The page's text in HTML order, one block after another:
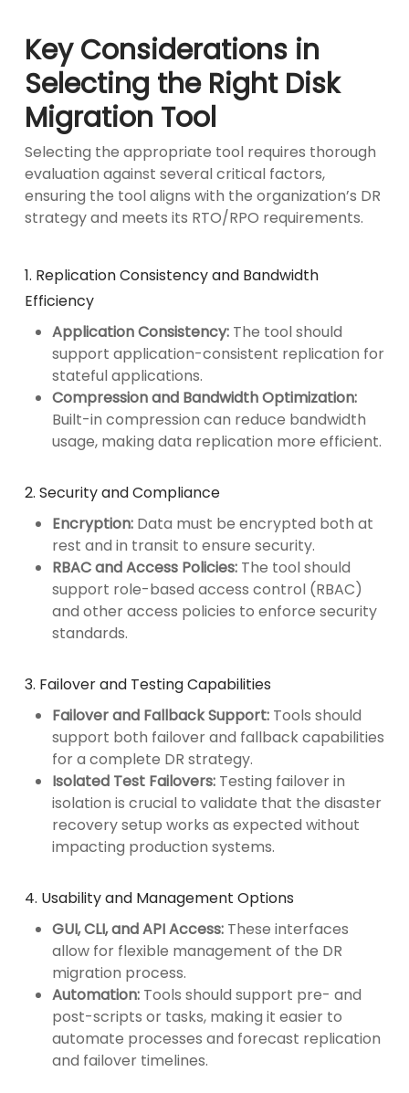
Key Considerations in
Selecting the Right Disk
Migration Tool
Selecting the appropriate tool requires thorough
evaluation against several critical factors,
ensuring the tool aligns with the organization’s DR
strategy and meets its RTO/RPO requirements.
1. Replication Consistency and Bandwidth
Efficiency
Application Consistency:The tool should
support application-consistent replication for
stateful applications.
Compression and Bandwidth Optimization:
Built-in compression can reduce bandwidth
usage, making data replication more efficient.
2. Security and Compliance
Encryption:Data must be encrypted both at
rest and in transit to ensure security.
RBAC and Access Policies:The tool should
support role-based access control (RBAC)
and other access policies to enforce security
standards.
3. Failover and Testing Capabilities
Failover and Fallback Support:Tools should
support both failover and fallback capabilities
for a complete DR strategy.
Isolated Test Failovers:Testing failover in
isolation is crucial to validate that the disaster
recovery setup works as expected without
impacting production systems.
4. Usability and Management Options
GUI, CLI, and API Access: These interfaces
allow for flexible management of the DR
migration process.
Automation:Tools should support pre- and
post-scripts or tasks, making it easier to
automate processes and forecast replication
and failover timelines.